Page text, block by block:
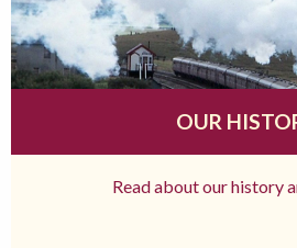
OUR
Read about our history